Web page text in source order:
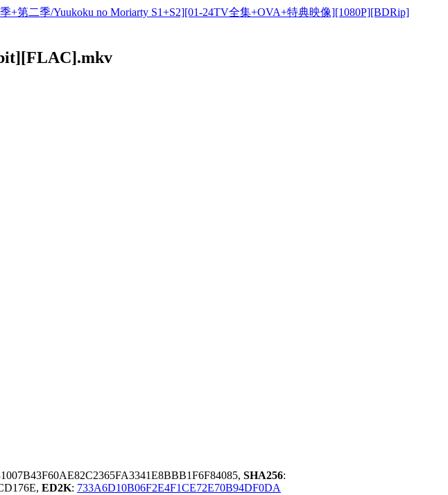
+第二季/Yuukoku no Moriarty S1+S2][01-24TV全集+OVA+特典映像][1080P][BDRip]
SHA256:
ED2K: 733A6D10B06F2E4F1CE72E70B94DF0DA